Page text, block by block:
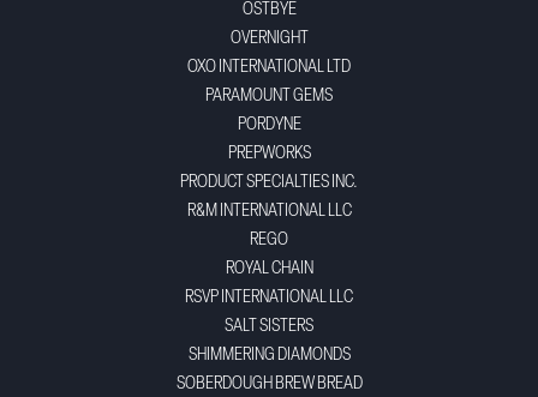
OSTBYE
OVERNIGHT
OXO INTERNATIONAL LTD
PARAMOUNT GEMS
PORDYNE
PREPWORKS
PRODUCT SPECIALTIES INC.
R&M INTERNATIONAL LLC
REGO
ROYAL CHAIN
RSVP INTERNATIONAL LLC
SALT SISTERS
SHIMMERING DIAMONDS
SOBERDOUGH BREW BREAD